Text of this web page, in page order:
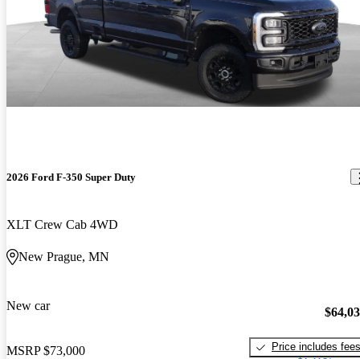
2026 Ford F-350 Super Duty
XLT Crew Cab 4WD
New Prague, MN
New car
MSRP $73,000
Price includes fees